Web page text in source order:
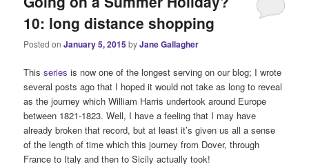
10: long distance shopping
Posted onJanuary 5, 2015byJane Gallagher
Thisseries is now one of the longest serving on our blog; I wrote
several posts ago that I hoped it would not take as long to reveal
as the journey which William Harris undertook around Europe
between 1821-1823. Well, I have a feeling that I may have
already broken that record, but at least it’s given us all a sense
of the length of time which this journey from Dover, through
France to Italy and then to Sicily actually took!